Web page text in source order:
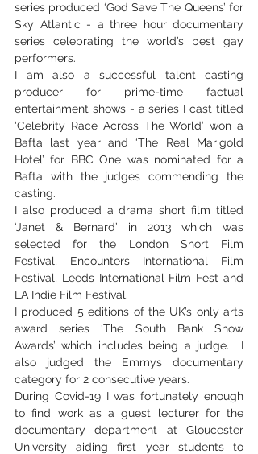
series produced ‘God Save The Queens’ for
Sky Atlantic - a three hour documentary
series celebrating the world’s best gay
performers.
I am also a successful talent casting
producer for prime-time factual
entertainment shows - a series I cast titled
‘Celebrity Race Across The World’ won a
Bafta last year and ‘The Real Marigold
Hotel’ for BBC One was nominated for a
Bafta with the judges commending the
casting.
I also produced a drama short film titled
‘Janet & Bernard’ in 2013 which was
selected for the London Short Film
Festival, Encounters International Film
Festival, Leeds International Film Fest and
LA Indie Film Festival.
I produced 5 editions of the UK’s only arts
award series ‘The South Bank Show
Awards’ which includes being a judge.  I
also judged the Emmys documentary
category for 2 consecutive years.
During Covid-19 I was fortunately enough
to find work as a guest lecturer for the
documentary department at Gloucester
University aiding first year students to